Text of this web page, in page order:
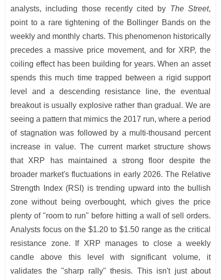
analysts, including those recently cited by The Street,
point to a rare tightening of the Bollinger Bands on the
weekly and monthly charts. This phenomenon historically
precedes a massive price movement, and for XRP, the
coiling effect has been building for years. When an asset
spends this much time trapped between a rigid support
level and a descending resistance line, the eventual
breakout is usually explosive rather than gradual. We are
seeing a pattern that mimics the 2017 run, where a period
of stagnation was followed by a multi-thousand percent
increase in value. The current market structure shows
that XRP has maintained a strong floor despite the
broader market's fluctuations in early 2026. The Relative
Strength Index (RSI) is trending upward into the bullish
zone without being overbought, which gives the price
plenty of "room to run" before hitting a wall of sell orders.
Analysts focus on the $1.20 to $1.50 range as the critical
resistance zone. If XRP manages to close a weekly
candle above this level with significant volume, it
validates the "sharp rally" thesis. This isn't just about